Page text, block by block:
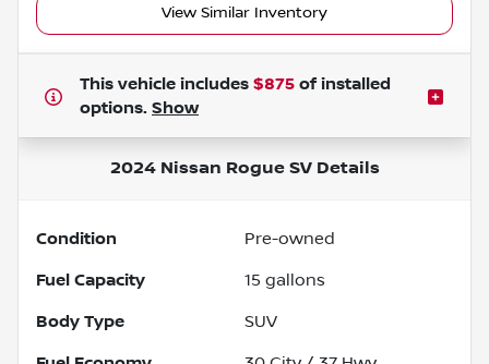
View Similar Inventory
This vehicle includes $875 of installed
options. Show
2024 Nissan Rogue SVDetails
Condition Pre-owned
Fuel Capacity 15 gallons
Body Type SUV